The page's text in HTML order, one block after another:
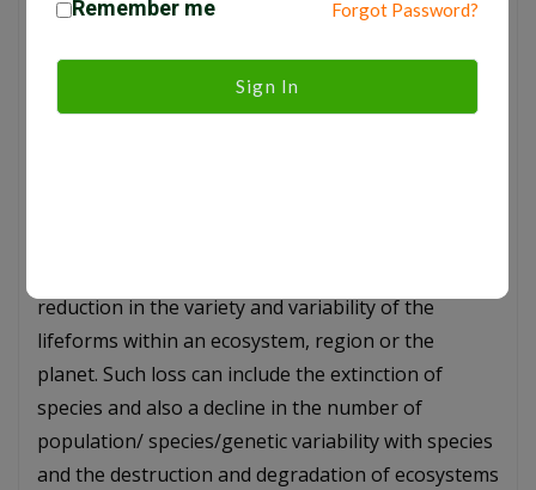
correlations to foliage geometry which respond
et al, 2006). When forests are removed, they are
reduction in the variety and variability of the
lifeforms within an ecosystem, region or the
planet. Such loss can include the extinction of
species and also a decline in the number of
population/ species/genetic variability with species
and the destruction and degradation of ecosystems
Remember me Forgot Password?
Sign In